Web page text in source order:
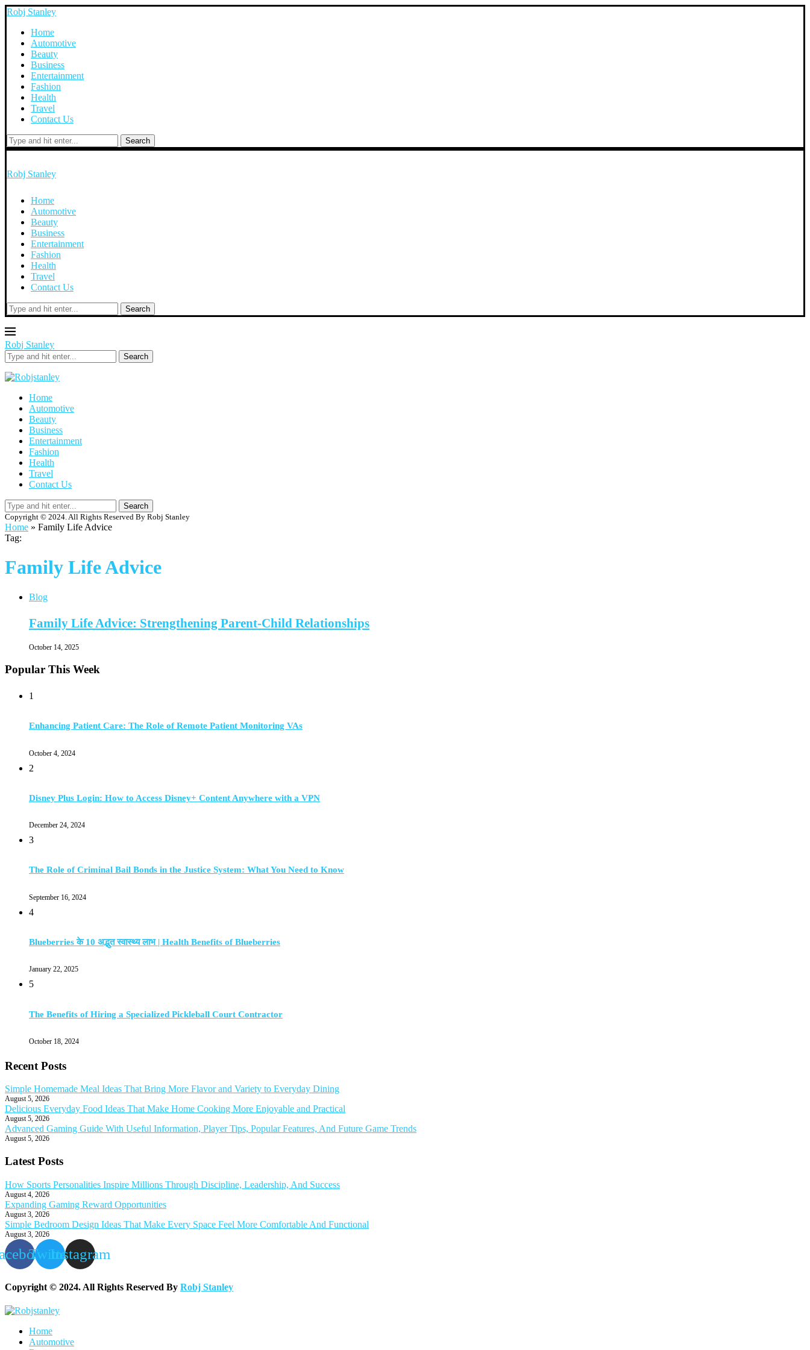
Robj Stanley
Home
Automotive
Beauty
Business
Entertainment
Fashion
Health
Travel
Contact Us
Search
Robj Stanley
Home
Automotive
Beauty
Business
Entertainment
Fashion
Health
Travel
Contact Us
Search
Robj Stanley
Search
Home
Automotive
Beauty
Business
Entertainment
Fashion
Health
Travel
Contact Us
Search
Copyright © 2024. All Rights Reserved By Robj Stanley
Home » Family Life Advice
Tag:
Family Life Advice
Blog
Family Life Advice: Strengthening Parent-Child Relationships
October 14, 2025
Popular This Week
1
Enhancing Patient Care: The Role of Remote Patient Monitoring VAs
October 4, 2024
2
Disney Plus Login: How to Access Disney+ Content Anywhere with a VPN
December 24, 2024
3
The Role of Criminal Bail Bonds in the Justice System: What You Need to Know
September 16, 2024
4
Blueberries के 10 अद्भुत स्वास्थ्य लाभ | Health Benefits of Blueberries
January 22, 2025
5
The Benefits of Hiring a Specialized Pickleball Court Contractor
October 18, 2024
Recent Posts
Simple Homemade Meal Ideas That Bring More Flavor and Variety to Everyday Dining
August 5, 2026
Delicious Everyday Food Ideas That Make Home Cooking More Enjoyable and Practical
August 5, 2026
Advanced Gaming Guide With Useful Information, Player Tips, Popular Features, And Future Game Trends
August 5, 2026
Latest Posts
How Sports Personalities Inspire Millions Through Discipline, Leadership, And Success
August 4, 2026
Expanding Gaming Reward Opportunities
August 3, 2026
Simple Bedroom Design Ideas That Make Every Space Feel More Comfortable And Functional
August 3, 2026
TwitterInstagram
Copyright © 2024. All Rights Reserved By Robj Stanley
Home
Automotive